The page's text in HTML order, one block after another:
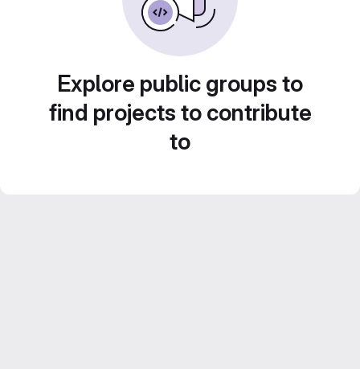
Explore public groups to
find projects to contribute
to